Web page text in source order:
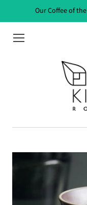
Our Coffee of